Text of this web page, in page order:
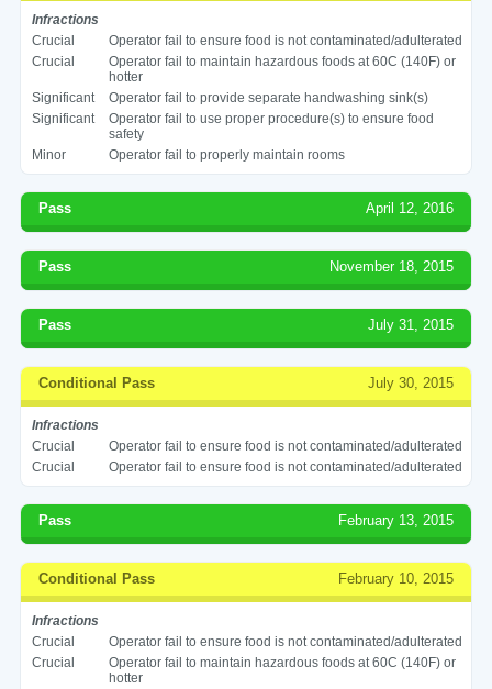
Infractions
Crucial
Operator fail to ensure food is not contaminated/adulterated
Crucial
Operator fail to maintain hazardous foods at 60C (140F) or
hotter
Significant
Operator fail to provide separate handwashing sink(s)
Significant
Operator fail to use proper procedure(s) to ensure food
safety
Minor
Operator fail to properly maintain rooms
Pass April 12, 2016
Pass November 18, 2015
Pass July 31, 2015
Conditional Pass July 30, 2015
Infractions
Crucial
Operator fail to ensure food is not contaminated/adulterated
Crucial
Operator fail to ensure food is not contaminated/adulterated
Pass February 13, 2015
Conditional Pass February 10, 2015
Infractions
Crucial
Operator fail to ensure food is not contaminated/adulterated
Crucial
Operator fail to maintain hazardous foods at 60C (140F) or
hotter